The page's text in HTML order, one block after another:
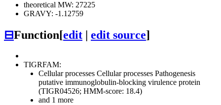
theoretical MW: 27225
GRAVY: -1.12759
⊟Function[edit edit source]
TIGRFAM:
Cellular processes Cellular processes Pathogenesis
putative immunoglobulin-blocking virulence protein
(TIGR04526; HMM-score: 18.4)
and 1 more